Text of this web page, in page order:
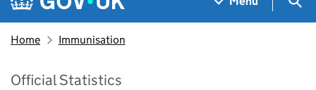
Home Immunisation
Official Statistics